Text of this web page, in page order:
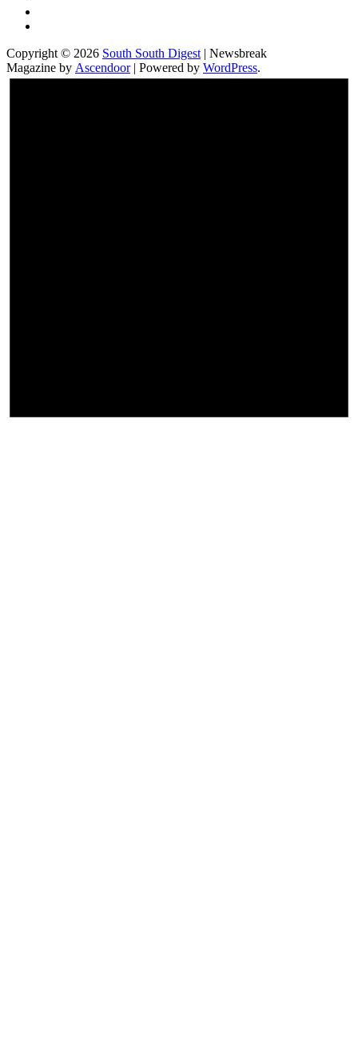
Copyright © 2026 South South Digest | Newsbreak
Magazine by Ascendoor| Powered by WordPress.